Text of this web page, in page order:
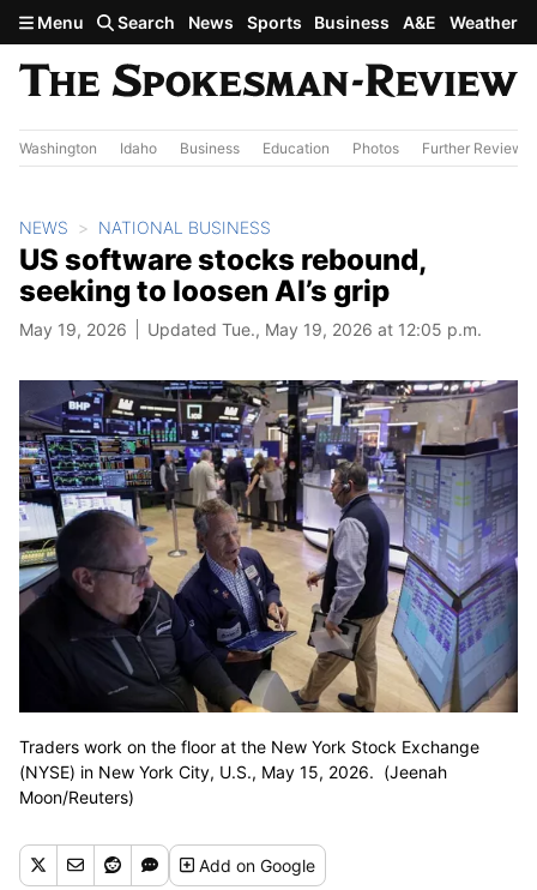
Skip to main content
Menu Search News Sports Business A&E Weather
Washington Idaho Business Education Photos Further Review
NEWS NATIONAL BUSINESS
US software stocks rebound,
seeking to loosen AI’s grip
May 19, 2026 Updated Tue., May 19, 2026 at 12:05 p.m.
Traders work on the floor at the New York Stock Exchange
(NYSE) in New York City, U.S., May 15, 2026. (Jeenah
Moon/Reuters)
Addon Google